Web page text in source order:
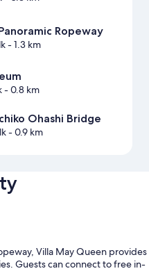
Ropeway
- 1.3 km
- 0.8 km
Ohashi Bridge
- 0.9 km
Villa May Queen provides
Guests can connect to free in-